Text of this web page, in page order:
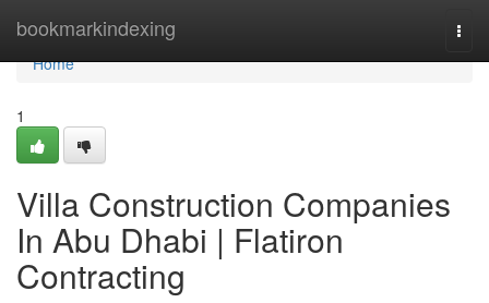
bookmarkindexing
Home
Home
1
Villa Construction Companies
In Abu Dhabi | Flatiron
Contracting